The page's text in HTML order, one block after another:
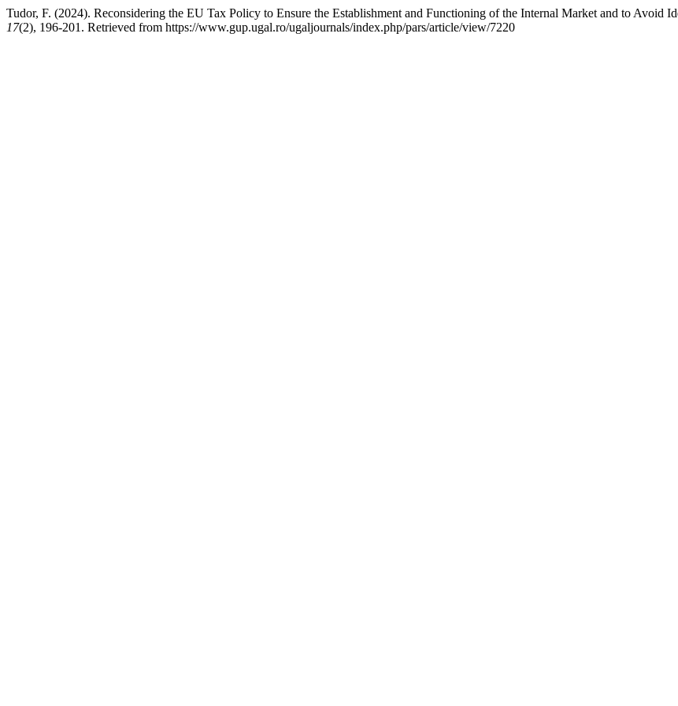
Tudor, F. (2024). Reconsidering the EU Tax Policy to Ensure the Establishment and Functioning of the Internal Market and to Avoid
17(2), 196-201. Retrieved from https://www.gup.ugal.ro/ugaljournals/index.php/pars/article/view/7220